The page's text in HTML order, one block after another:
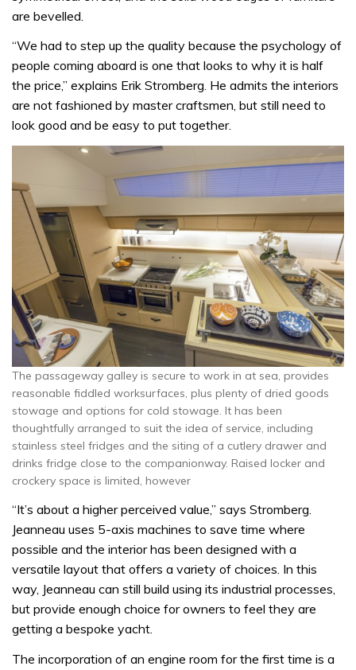
are bevelled.
“We had to step up the quality because the psychology of
people coming aboard is one that looks to why it is half
the price,” explains Erik Stromberg. He admits the interiors
are not fashioned by master craftsmen, but still need to
look good and be easy to put together.
The passageway galley is secure to work in at sea, provides
reasonable fiddled worksurfaces, plus plenty of dried goods
stowage and options for cold stowage. It has been
thoughtfully arranged to suit the idea of service, including
stainless steel fridges and the siting of a cutlery drawer and
drinks fridge close to the companionway. Raised locker and
crockery space is limited, however
“It’s about a higher perceived value,” says Stromberg.
Jeanneau uses 5-axis machines to save time where
possible and the interior has been designed with a
versatile layout that offers a variety of choices. In this
way, Jeanneau can still build using its industrial processes,
but provide enough choice for owners to feel they are
getting a bespoke yacht.
The incorporation of an engine room for the first time is a